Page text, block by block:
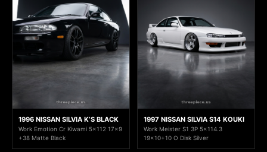
1996 NISSAN SILVIA K’S BLACK
Work Emotion Cr Kiwami 5x112 17x9
+38 Matte Black
1997 NISSAN SILVIA S14 KOUKI
Work Meister S1 3P 5x114.3
19x10+10 O Disk Silver